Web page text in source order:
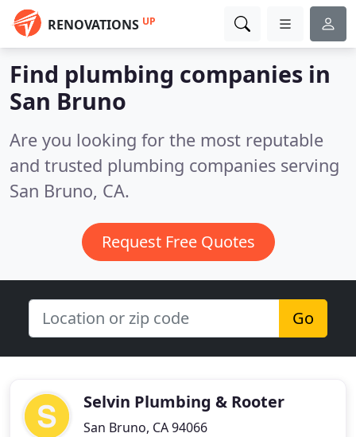
RENOVATIONS UP
Find plumbing companies in
San Bruno
Are you looking for the most reputable
and trusted plumbing companies serving
San Bruno, CA.
Request Free Quotes
Go
Selvin Plumbing & Rooter
San Bruno, CA 94066